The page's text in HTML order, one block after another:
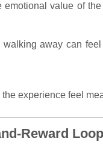
emotional value of
walking away can
experience feel
Reward Loop